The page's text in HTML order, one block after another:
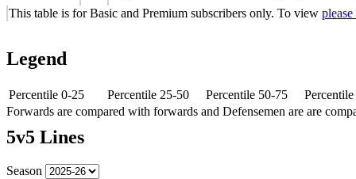
This table is for Basic and Premium subscribers only. To view
Legend
Percentile 0-25 Percentile 25-50 Percentile 50-75
Forwards are compared with forwards and Defensemen are are
5v5 Lines
Season